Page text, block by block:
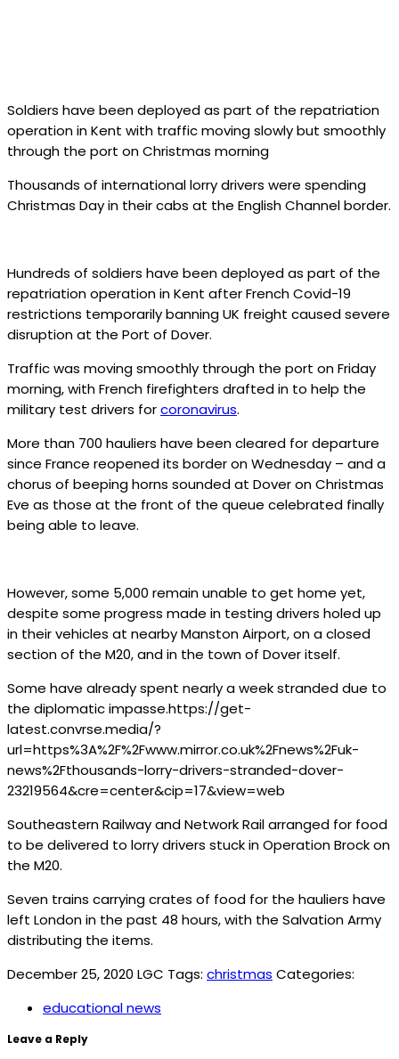
Soldiers have been deployed as part of the repatriation
operation in Kent with traffic moving slowly but smoothly
through the port on Christmas morning
Thousands of international lorry drivers were spending
Christmas Day in their cabs at the English Channel border.
Hundreds of soldiers have been deployed as part of the
repatriation operation in Kent after French Covid-19
restrictions temporarily banning UK freight caused severe
disruption at the Port of Dover.
Traffic was moving smoothly through the port on Friday
morning, with French firefighters drafted in to help the
military test drivers forcoronavirus.
More than 700 hauliers have been cleared for departure
since France reopened its border on Wednesday – and a
chorus of beeping horns sounded at Dover on Christmas
Eve as those at the front of the queue celebrated finally
being able to leave.
However, some 5,000 remain unable to get home yet,
despite some progress made in testing drivers holed up
in their vehicles at nearby Manston Airport, on a closed
section of the M20, and in the town of Dover itself.
Some have already spent nearly a week stranded due to
the diplomatic impasse.https://get-
latest.convrse.media/?
url=https%3A%2F%2Fwww.mirror.co.uk%2Fnews%2Fuk-
news%2Fthousands-lorry-drivers-stranded-dover-
23219564&cre=center&cip=17&view=web
Southeastern Railway and Network Rail arranged for food
to be delivered to lorry drivers stuck in Operation Brock on
the M20.
Seven trains carrying crates of food for the hauliers have
left London in the past 48 hours, with the Salvation Army
distributing the items.
December 25, 2020 LGC Tags: christmas Categories:
educational news
Leave a Reply